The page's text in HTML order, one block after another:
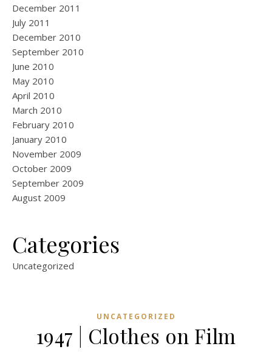
December 2011
July 2011
December 2010
September 2010
June 2010
May 2010
April 2010
March 2010
February 2010
January 2010
November 2009
October 2009
September 2009
August 2009
Categories
Uncategorized
UNCATEGORIZED
1947 | Clothes on Film